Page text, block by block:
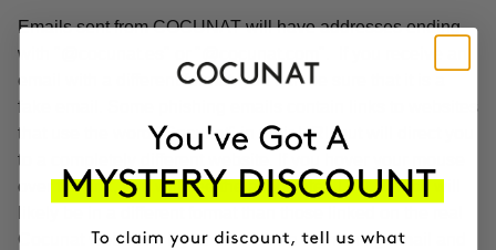
Emails sent from COCUNAT will have addresses ending
with "@cocunat.es" or "@cocunat.com". If you receive an
email with a different format, you can be sure that it is a
fake email. Some phishing emails contain links to websites
that use the word "Cocunat" in their URL but will direct you
to a completely different website. If you hover your mouse
over the link, you will see the associated URL, which will
Cocunat websites. If you do click on a phishing email and